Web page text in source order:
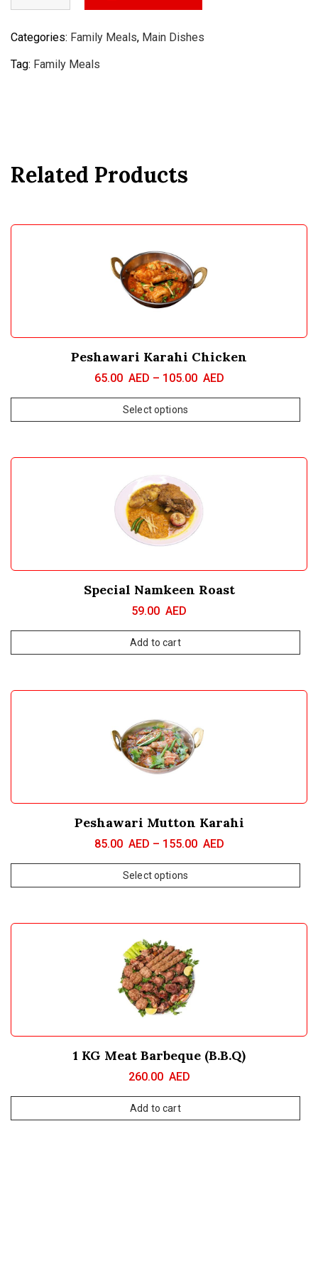
Categories: Family Meals, Main Dishes
Tag: Family Meals
Related Products
Peshawari Karahi Chicken
65.00 AED – 105.00 AED
Select options
Special Namkeen Roast
59.00 AED
Add to cart
Peshawari Mutton Karahi
85.00 AED – 155.00 AED
Select options
1 KG Meat Barbeque (B.B.Q)
260.00 AED
Add to cart